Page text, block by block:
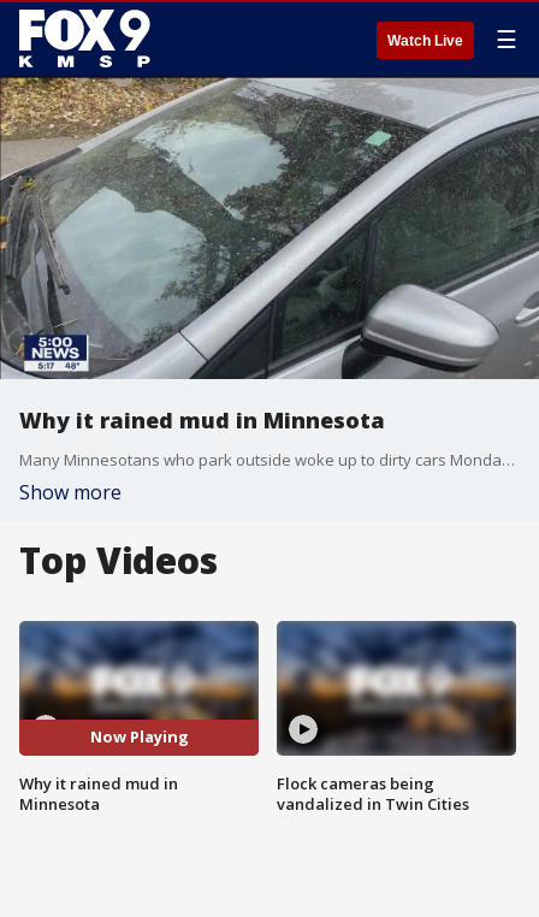
Watch Live ☰
Why it rained mud in Minnesota
Many Minnesotans who park outside woke up to dirty cars Monday morning. Dust from ongoing droughts southwest of Minnesota got picked up from strong southwest winds ahead of an advancing cold front, the University of Wisconsin-Madison's NOAA Cooperative Institute for Meteorological Satellite Studies says.
Show more
Top Videos
Now Playing
Why it rained mud in
Minnesota
Flock cameras being
vandalized in Twin Cities